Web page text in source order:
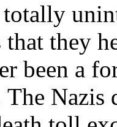
that they
been a
Nazis